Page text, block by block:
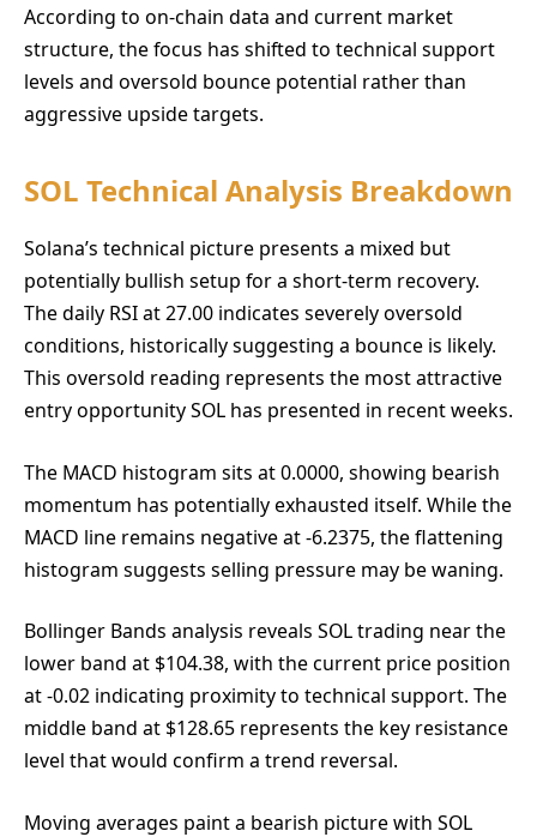
According to on-chain data and current market
structure, the focus has shifted to technical support
levels and oversold bounce potential rather than
aggressive upside targets.
SOL Technical Analysis Breakdown
Solana’s technical picture presents a mixed but
potentially bullish setup for a short-term recovery.
The daily RSI at 27.00 indicates severely oversold
conditions, historically suggesting a bounce is likely.
This oversold reading represents the most attractive
entry opportunity SOL has presented in recent weeks.
The MACD histogram sits at 0.0000, showing bearish
momentum has potentially exhausted itself. While the
MACD line remains negative at -6.2375, the flattening
histogram suggests selling pressure may be waning.
Bollinger Bands analysis reveals SOL trading near the
lower band at $104.38, with the current price position
at -0.02 indicating proximity to technical support. The
middle band at $128.65 represents the key resistance
level that would confirm a trend reversal.
Moving averages paint a bearish picture with SOL